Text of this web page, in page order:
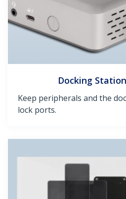
Docking
Keep peripherals and the
lock ports.